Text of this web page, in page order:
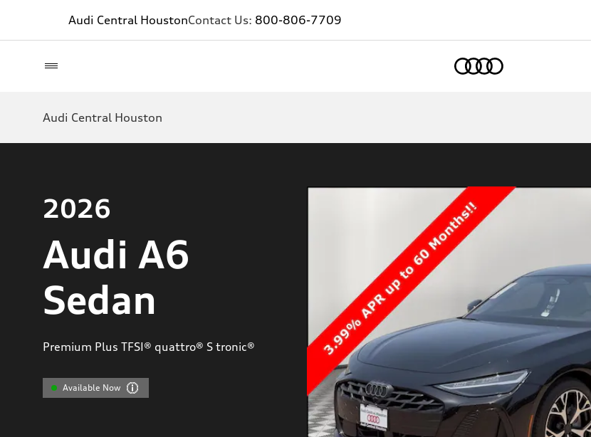
Audi Central HoustonContact Us: 800-806-7709
Audi Central Houston
2026
Audi A6
Sedan
Premium Plus TFSI® quattro® S tronic®
Available Now